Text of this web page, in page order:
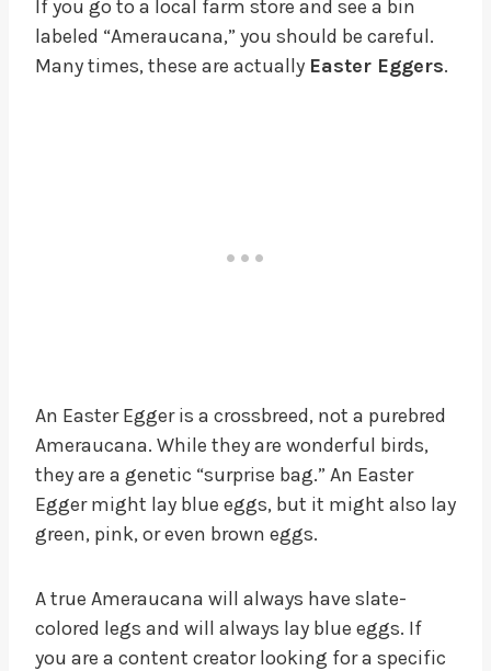
If you go to a local farm store and see a bin
labeled “Ameraucana,” you should be careful.
Many times, these are actually Easter Eggers.
An Easter Egger is a crossbreed, not a purebred
Ameraucana. While they are wonderful birds,
they are a genetic “surprise bag.” An Easter
Egger might lay blue eggs, but it might also lay
green, pink, or even brown eggs.
A true Ameraucana will always have slate-
colored legs and will always lay blue eggs. If
you are a content creator looking for a specific